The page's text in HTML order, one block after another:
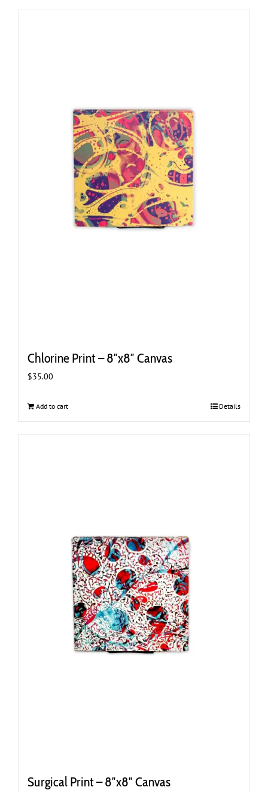
Chlorine Print – 8″x8″ Canvas
$35.00
Add to cart Details
Surgical Print – 8″x8″ Canvas